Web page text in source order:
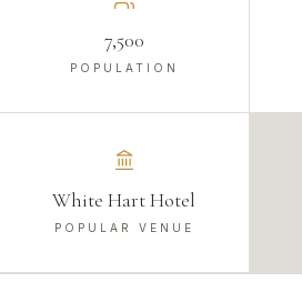
7,500
POPULATION
White Hart Hotel
POPULAR VENUE